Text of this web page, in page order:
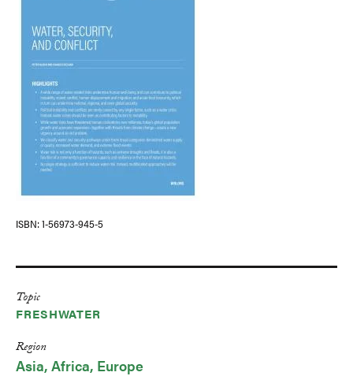
ISBN 1-56973-945-5
Topic
FRESHWATER
Region
Asia Africa Europe